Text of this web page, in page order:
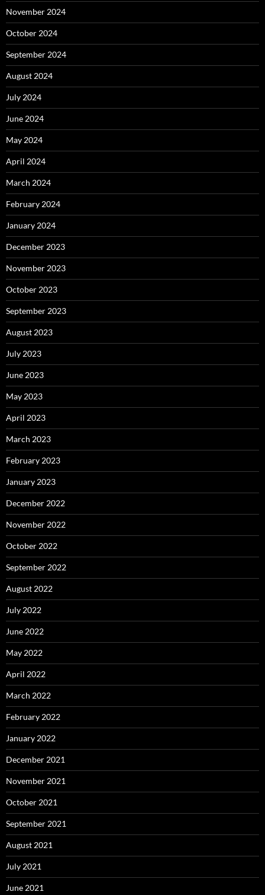
November 2024
October 2024
September 2024
August 2024
July 2024
June 2024
May 2024
April 2024
March 2024
February 2024
January 2024
December 2023
November 2023
October 2023
September 2023
August 2023
July 2023
June 2023
May 2023
April 2023
March 2023
February 2023
January 2023
December 2022
November 2022
October 2022
September 2022
August 2022
July 2022
June 2022
May 2022
April 2022
March 2022
February 2022
January 2022
December 2021
November 2021
October 2021
September 2021
August 2021
July 2021
June 2021